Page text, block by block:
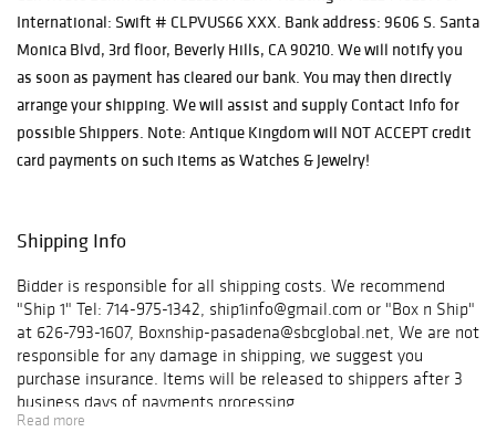
International: Swift # CLPVUS66 XXX. Bank address: 9606 S. Santa
Monica Blvd, 3rd floor, Beverly Hills, CA 90210. We will notify you
as soon as payment has cleared our bank. You may then directly
arrange your shipping. We will assist and supply Contact Info for
possible Shippers. Note: Antique Kingdom will NOT ACCEPT credit
card payments on such items as Watches & Jewelry!
Shipping Info
Bidder is responsible for all shipping costs. We recommend
"Ship 1" Tel: 714-975-1342, ship1info@gmail.com or "Box n Ship"
at 626-793-1607, Boxnship-pasadena@sbcglobal.net, We are not
responsible for any damage in shipping, we suggest you
purchase insurance. Items will be released to shippers after 3
business days of payments processing.
Read more